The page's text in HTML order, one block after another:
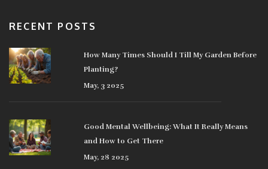
RECENT POSTS
How Many Times Should I Till My Garden Before
Planting?
May, 3 2025
Good Mental Wellbeing: What It Really Means
and How to Get There
May, 28 2025